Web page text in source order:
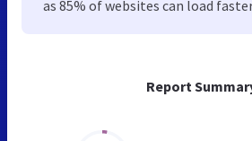
Report
as 85% of websites can load